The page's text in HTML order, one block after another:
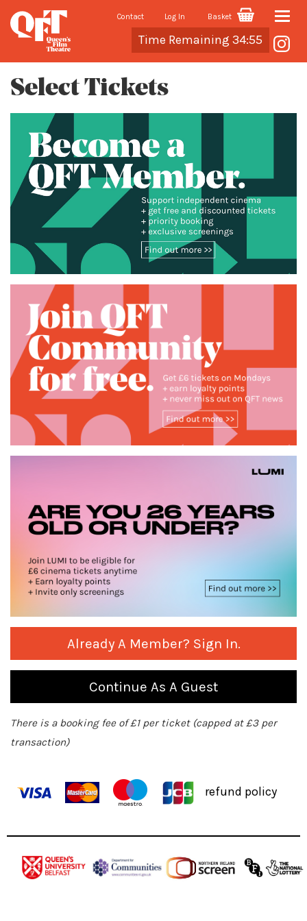
Contact Log In Basket
Time Remaining 34:54
Toggle
Cart
Select Tickets
Already A Member? Sign In.
Continue As A Guest
There is a booking fee of £1 per ticket (capped at £3 per
transaction)
refund policy